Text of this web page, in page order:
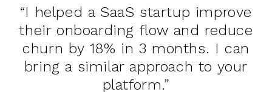
“I helped a SaaS startup improve
their onboarding flow and reduce
churn by 18% in 3 months. I can
bring a similar approach to your
platform.”